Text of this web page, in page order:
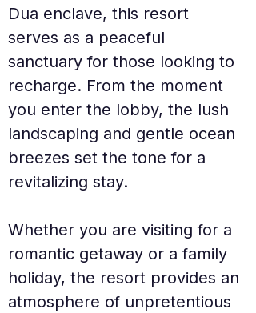
Dua enclave, this resort
serves as a peaceful
sanctuary for those looking to
recharge. From the moment
you enter the lobby, the lush
landscaping and gentle ocean
breezes set the tone for a
revitalizing stay.
Whether you are visiting for a
romantic getaway or a family
holiday, the resort provides an
atmosphere of unpretentious